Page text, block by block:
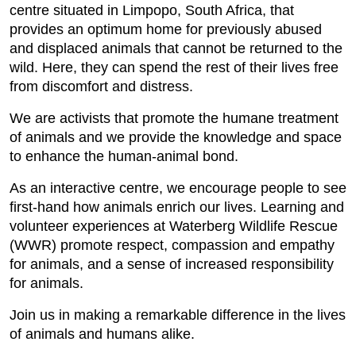
centre situated in Limpopo, South Africa, that
provides an optimum home for previously abused
and displaced animals that cannot be returned to the
wild. Here, they can spend the rest of their lives free
from discomfort and distress.
We are activists that promote the humane treatment
of animals and we provide the knowledge and space
to enhance the human-animal bond.
As an interactive centre, we encourage people to see
first-hand how animals enrich our lives. Learning and
volunteer experiences at Waterberg Wildlife Rescue
(WWR) promote respect, compassion and empathy
for animals, and a sense of increased responsibility
for animals.
Join us in making a remarkable difference in the lives
of animals and humans alike.